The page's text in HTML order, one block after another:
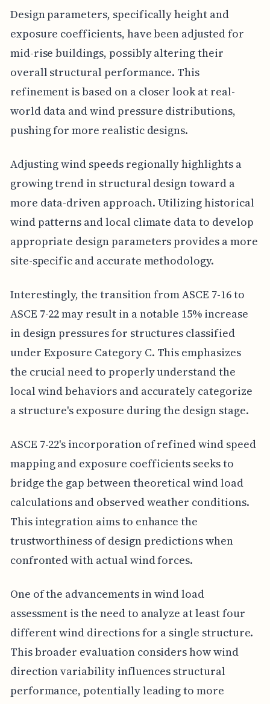
Design parameters, specifically height and
exposure coefficients, have been adjusted for
mid-rise buildings, possibly altering their
overall structural performance. This
refinement is based on a closer look at real-
world data and wind pressure distributions,
pushing for more realistic designs.
Adjusting wind speeds regionally highlights a
growing trend in structural design toward a
more data-driven approach. Utilizing historical
wind patterns and local climate data to develop
appropriate design parameters provides a more
site-specific and accurate methodology.
Interestingly, the transition from ASCE 7-16 to
ASCE 7-22 may result in a notable 15% increase
in design pressures for structures classified
under Exposure Category C. This emphasizes
the crucial need to properly understand the
local wind behaviors and accurately categorize
a structure's exposure during the design stage.
ASCE 7-22's incorporation of refined wind speed
mapping and exposure coefficients seeks to
bridge the gap between theoretical wind load
calculations and observed weather conditions.
This integration aims to enhance the
trustworthiness of design predictions when
confronted with actual wind forces.
One of the advancements in wind load
assessment is the need to analyze at least four
different wind directions for a single structure.
This broader evaluation considers how wind
direction variability influences structural
performance, potentially leading to more